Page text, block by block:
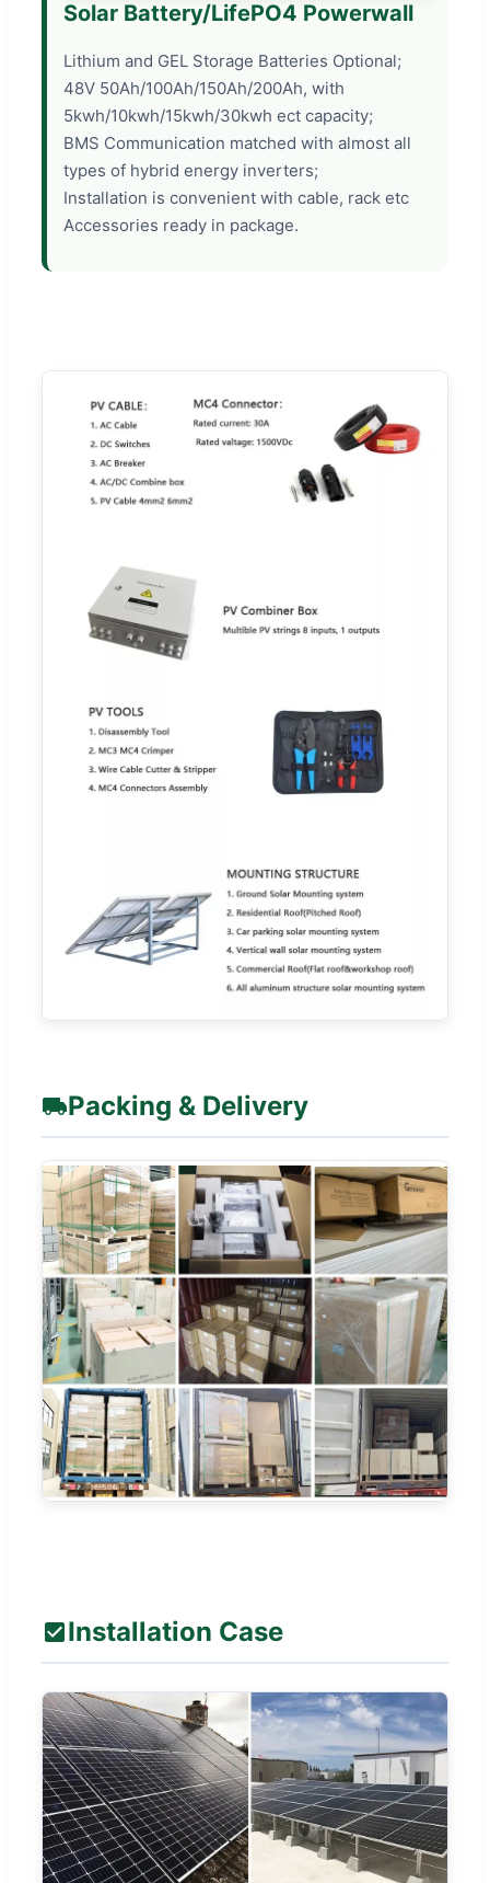
Solar Battery/LifePO4 Powerwall
Lithium and GEL Storage Batteries Optional;
48V 50Ah/100Ah/150Ah/200Ah, with
5kwh/10kwh/15kwh/30kwh ect capacity;
BMS Communication matched with almost all
types of hybrid energy inverters;
Installation is convenient with cable, rack etc
Accessories ready in package.
Packing & Delivery
Installation Case